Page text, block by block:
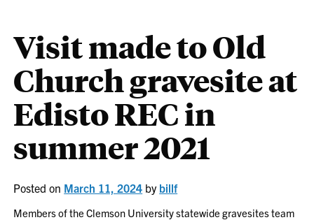
Visit made to Old
Church gravesite at
Edisto REC in
summer 2021
Posted on March 11, 2024 by billf
Members of the Clemson University statewide gravesites team